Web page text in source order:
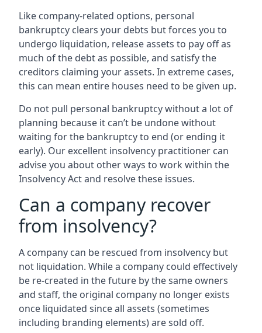
Like company-related options, personal
bankruptcy clears your debts but forces you to
undergo liquidation, release assets to pay off as
much of the debt as possible, and satisfy the
creditors claiming your assets. In extreme cases,
this can mean entire houses need to be given up.
Do not pull personal bankruptcy without a lot of
planning because it can’t be undone without
waiting for the bankruptcy to end (or ending it
early). Our excellent insolvency practitioner can
advise you about other ways to work within the
Insolvency Act and resolve these issues.
Can a company recover
from insolvency?
A company can be rescued from insolvency but
not liquidation. While a company could effectively
be re-created in the future by the same owners
and staff, the original company no longer exists
once liquidated since all assets (sometimes
including branding elements) are sold off.